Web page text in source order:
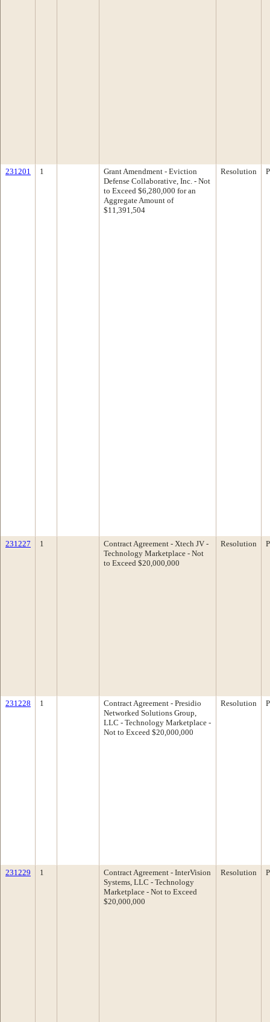
231201 1
Grant Amendment - Eviction
Defense Collaborative, Inc. - Not
to Exceed $6,280,000 for an
Aggregate Amount of
$11,391,504
Resolution
231227 1
Contract Agreement - Xtech JV -
Technology Marketplace - Not
to Exceed $20,000,000
Resolution
231228 1
Contract Agreement - Presidio
Networked Solutions Group,
LLC - Technology Marketplace -
Not to Exceed $20,000,000
Resolution
231229 1
Contract Agreement - InterVision
Systems, LLC - Technology
Marketplace - Not to Exceed
$20,000,000
Resolution